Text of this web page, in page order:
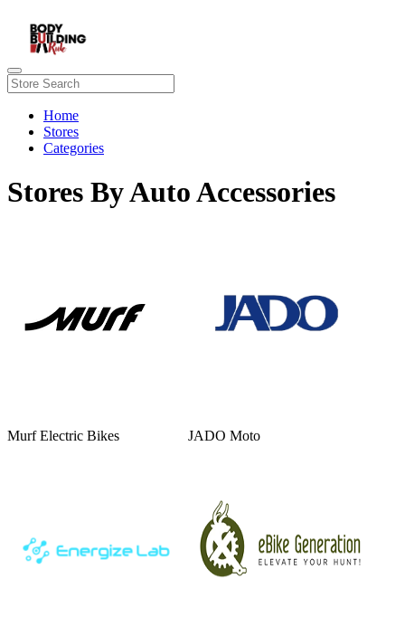
Home
Stores
Categories
Stores By Auto Accessories
Murf Electric Bikes JADO Moto